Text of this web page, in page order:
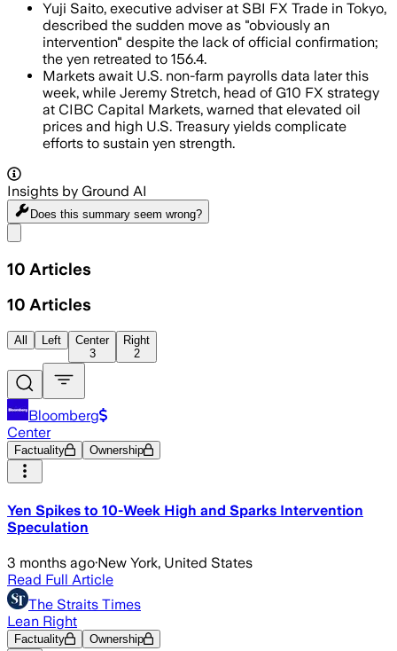
Yuji Saito, executive adviser at SBI FX Trade in Tokyo,
described the sudden move as "obviously an
intervention" despite the lack of official confirmation;
the yen retreated to 156.4.
Markets await U.S. non-farm payrolls data later this
week, while Jeremy Stretch, head of G10 FX strategy
at CIBC Capital Markets, warned that elevated oil
prices and high U.S. Treasury yields complicate
efforts to sustain yen strength.
Insights by Ground AI
Does this summary seem wrong?
10 Articles
10 Articles
All Left
Center
3
Right
2
Bloomberg
Center
Factuality Ownership
Yen Spikes to 10-Week High and Sparks Intervention
Speculation
3 months ago·New York, United States
Read Full Article
The Straits Times
Lean Right
Factuality Ownership